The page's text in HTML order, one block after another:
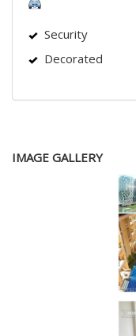
Security
Decorated
IMAGE GALLERY